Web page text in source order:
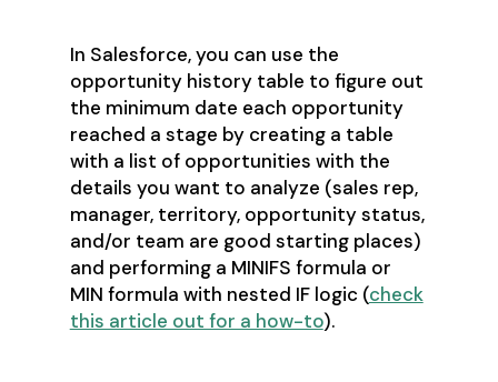
In Salesforce, you can use the
opportunity history table to figure out
the minimum date each opportunity
reached a stage by creating a table
with a list of opportunities with the
details you want to analyze (sales rep,
manager, territory, opportunity status,
and/or team are good starting places)
and performing a MINIFS formula or
MIN formula with nested IF logic (check
this article out for a how-to).